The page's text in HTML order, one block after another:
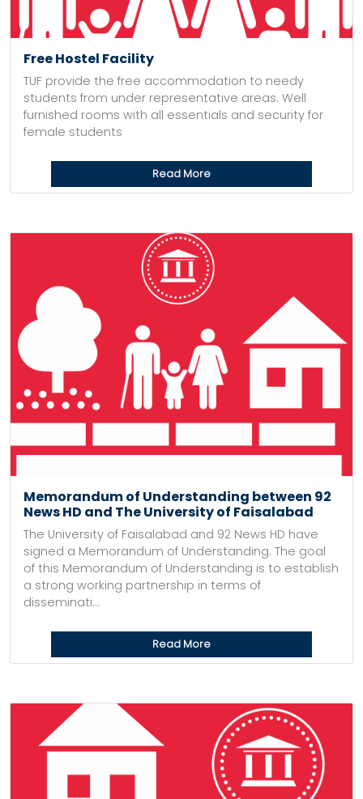
Free Hostel Facility
TUF provide the free accommodation to needy
students from under representative areas. Well
furnished rooms with all essentials and security for
female students
Read More
Memorandum of Understanding between 92
News HD and The University of Faisalabad
The University of Faisalabad and 92 News HD have
signed a Memorandum of Understanding. The goal
of this Memorandum of Understanding is to establish
a strong working partnership in terms of
disseminati...
Read More